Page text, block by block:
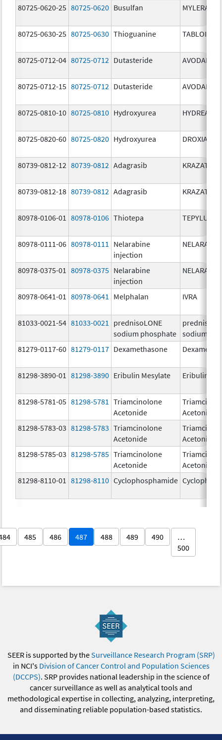
80725-0620-25 80725-0620 Busulfan MYLERAN
80725-0630-25 80725-0630 Thioguanine TABLOID
80725-0712-04 80725-0712 Dutasteride AVODART
80725-0712-15 80725-0712 Dutasteride AVODART
80725-0810-10 80725-0810 Hydroxyurea HYDREA
80725-0820-60 80725-0820 Hydroxyurea DROXIA
80739-0812-12 80739-0812 Adagrasib KRAZATI
80739-0812-18 80739-0812 Adagrasib KRAZATI
80978-0106-01 80978-0106 Thiotepa TEPYLUTE
80978-0111-06 80978-0111
Nelarabine
injection
80978-0375-01 80978-0375 Nelarabine
injection
80978-0641-01 80978-0641 Melphalan IVRA
81033-0021-54 81033-0021
prednisoLONE
sodium phosphate
sodium
81279-0117-60 81279-0117 Dexamethasone
81298-3890-01 81298-3890 Eribulin Mesylate Eribulin
81298-5781-05 81298-5781
Triamcinolone
Acetonide
Acetonide
81298-5783-03 81298-5783 Triamcinolone
Acetonide
Acetonide
81298-5785-03 81298-5785 Triamcinolone
Acetonide
Acetonide
81298-8110-01
81298-8110 Cyclophosphamide
485 486 487 488 489 490
…
500
SEER is supported by theSurveillance Research Program (SRP)
in NCI's Division of Cancer Control and Population Sciences
(DCCPS). SRP provides national leadership in the science of
cancer surveillance as well as analytical tools and
methodological expertise in collecting, analyzing, interpreting,
and disseminating reliable population-based statistics.